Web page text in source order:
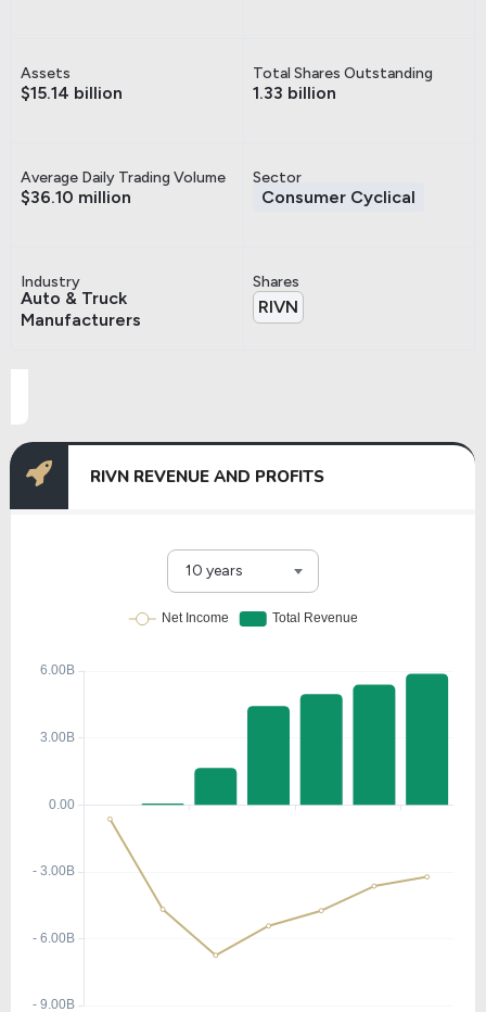
Assets
$15.14 billion
Total Shares Outstanding
1.33 billion
Average Daily Trading Volume
$36.10 million
Sector
Consumer Cyclical
Industry
Auto & Truck
Manufacturers
Shares
RIVN
RIVN REVENUE AND PROFITS
10 years